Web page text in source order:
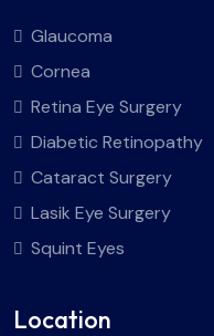
Glaucoma
Cornea
Retina Eye Surgery
Diabetic Retinopathy
Cataract Surgery
Lasik Eye Surgery
Squint Eyes
Location